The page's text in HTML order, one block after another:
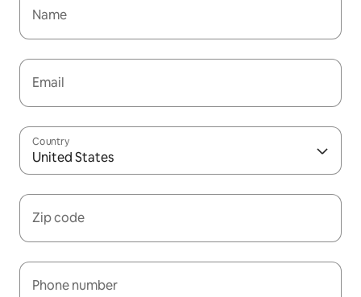
Name
Email
Country
United States
Zip code
Phone number